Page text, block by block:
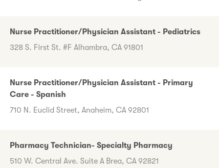
Nurse Practitioner/Physician Assistant - Pediatrics
328 S. First St. #F Alhambra, CA 91801
Nurse Practitioner/Physician Assistant - Primary
Care - Spanish
710 N. Euclid Street, Anaheim, CA 92801
Pharmacy Technician- Specialty Pharmacy
510 W. Central Ave. Suite A Brea, CA 92821